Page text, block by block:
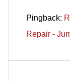
Pingback:
Repair -